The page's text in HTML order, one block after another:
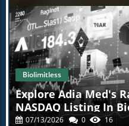
Biolimitless
Explore Adia Med's
NASDAQ Listing In
07/13/2026 0 16